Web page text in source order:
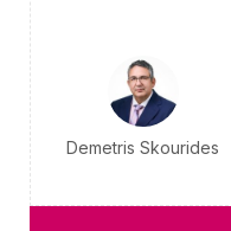
Demetris Skourides